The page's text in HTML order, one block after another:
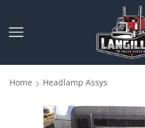
Home Headlamp Assys